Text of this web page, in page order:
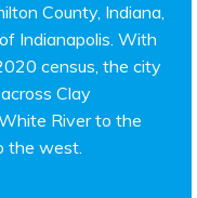
County, Indiana,
Indianapolis. With
census, the city
Clay
River to the
the west.